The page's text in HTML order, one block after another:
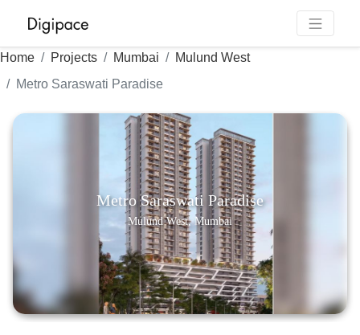
Home Projects Mumbai
Mulund West
Metro Saraswati Paradise
Metro Saraswati Paradise
Mulund West, Mumbai